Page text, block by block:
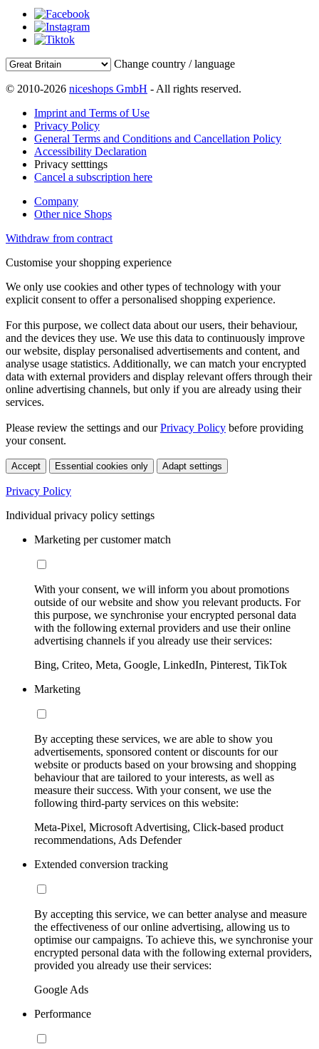
Change country / language
© 2010-2026 niceshops GmbH - All rights reserved.
Imprint and Terms of Use
Privacy Policy
General Terms and Conditions and Cancellation Policy
Accessibility Declaration
Privacy setttings
Cancel a subscription here
Company
Other nice Shops
Withdraw from contract
Customise your shopping experience
We only use cookies and other types of technology with your
explicit consent to offer a personalised shopping experience.
For this purpose, we collect data about our users, their behaviour,
and the devices they use. We use this data to continuously improve
our website, display personalised advertisements and content, and
analyse usage statistics. Additionally, we can match your encrypted
data with external providers and display relevant offers through their
online advertising channels, but only if you are already using their
services.
Please review the settings and ourPrivacy Policy before providing
your consent.
Accept Essential cookies only Adapt settings
Privacy Policy
Individual privacy policy settings
Marketing per customer match
With your consent, we will inform you about promotions
outside of our website and show you relevant products. For
this purpose, we synchronise your encrypted personal data
with the following external providers and use their online
advertising channels if you already use their services:
Bing, Criteo, Meta, Google, LinkedIn, Pinterest, TikTok
Marketing
By accepting these services, we are able to show you
advertisements, sponsored content or discounts for our
website or products based on your browsing and shopping
behaviour that are tailored to your interests, as well as
measure their success. With your consent, we use the
following third-party services on this website:
Meta-Pixel, Microsoft Advertising, Click-based product
recommendations, Ads Defender
Extended conversion tracking
By accepting this service, we can better analyse and measure
the effectiveness of our online advertising, allowing us to
optimise our campaigns. To achieve this, we synchronise your
encrypted personal data with the following external providers,
provided you already use their services:
Google Ads
Performance